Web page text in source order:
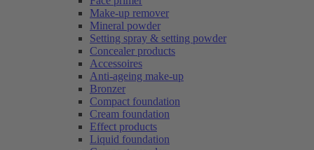
Make-up remover
Mineral powder
Setting spray & setting powder
Concealer products
Accessoires
Anti-ageing make-up
Bronzer
Compact foundation
Cream foundation
Effect products
Liquid foundation